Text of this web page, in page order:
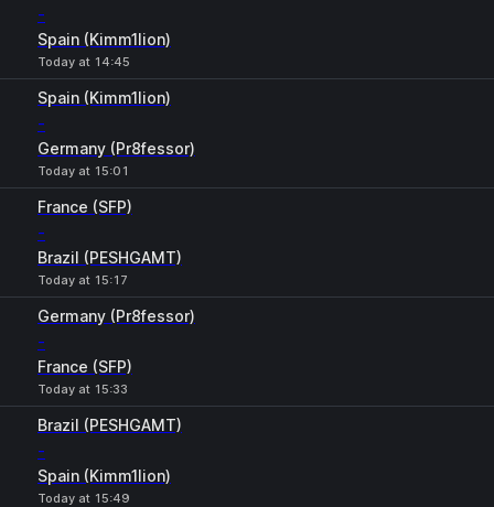
-
Spain (Kimm1lion)
Today at 14:45
Spain (Kimm1lion)
-
Germany (Pr8fessor)
Today at 15:01
France (SFP)
-
Brazil (PESHGAMT)
Today at 15:17
Germany (Pr8fessor)
-
France (SFP)
Today at 15:33
Brazil (PESHGAMT)
-
Spain (Kimm1lion)
Today at 15:49